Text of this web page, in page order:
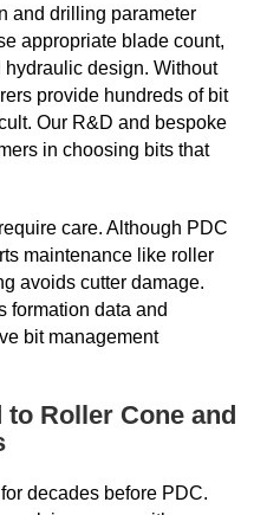
and drilling parameter
appropriate blade count,
design. Without
provide hundreds of bit
Our R&D and bespoke
in choosing bits that
care. Although PDC
maintenance like roller
avoids cutter damage.
formation data and
bit management
Roller Cone and
decades before PDC.